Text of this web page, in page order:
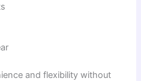
and flexibility without